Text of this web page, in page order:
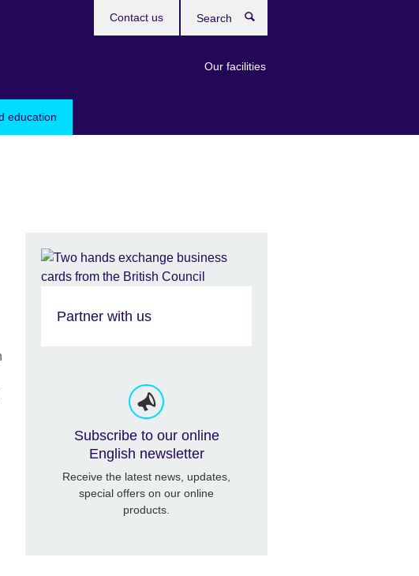
education
Our facilities
Contact us
Partner with us
Subscribe to our online
English newsletter
Receive the latest news, updates,
special offers on our online
products.